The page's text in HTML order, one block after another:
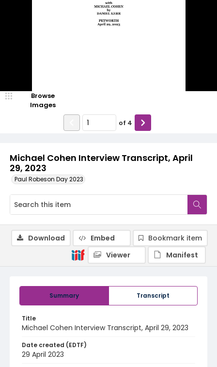
Michael Cohen Interview Transcript, April
29, 2023
Paul Robeson Day 2023
Browse
Images
of 4
Summary Transcript
Title
Michael Cohen Interview Transcript, April 29, 2023
Date created (EDTF)
29 April 2023
Download Embed
Bookmark item
Viewer
Manifest